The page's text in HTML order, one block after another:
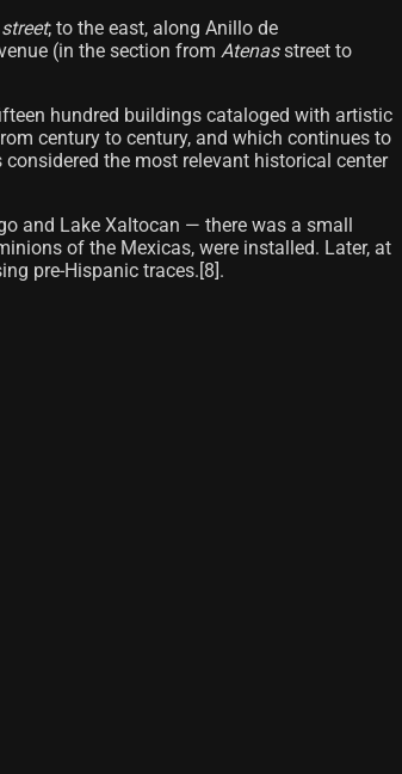
; to the east, along Anillo de
(in the section from Atenasstreet to
hundred buildings cataloged with artistic
century to century, and which continues to
the most relevant historical center
and Lake Xaltocan — there was a small
of the Mexicas, were installed. Later, at
pre-Hispanic traces.[8]​.